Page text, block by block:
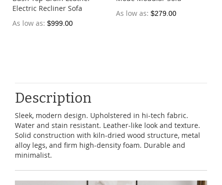
Electric Recliner Sofa
As low as $999.00
As low as $279.00
Description
Sleek, modern design. Upholstered in hi-tech fabric.
Water and stain resistant. Leather-like look and texture.
Solid construction with kiln-dried wood structure, metal
alloy legs, and firm high-density foam. Durable and
minimalist.